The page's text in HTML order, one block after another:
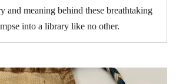
and meaning behind these breathtaking
into a library like no other.